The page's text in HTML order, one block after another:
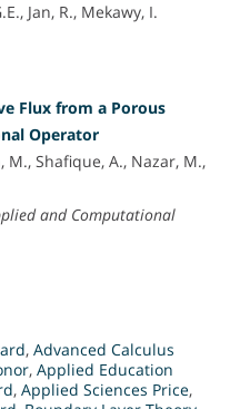
Jan, R., Mekawy, I.
Flux from a Porous
Operator
M., Shafique, A., Nazar, M.,
and Computational
, Advanced Calculus
, Applied Education
, Applied Sciences Price,